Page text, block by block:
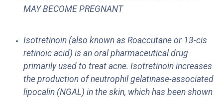
MAY BECOME PREGNANT
Isotretinoin (also known as Roaccutane or 13-cis
retinoic acid) is an oral pharmaceutical drug
primarily used to treat acne. Isotretinoin increases
the production of neutrophil gelatinase-associated
lipocalin (NGAL) in the skin, which has been shown